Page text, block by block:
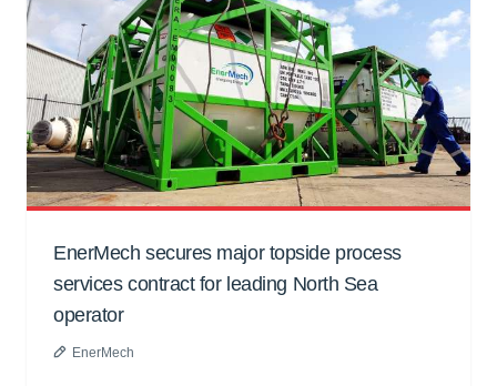
EnerMech secures major topside process
services contract for leading North Sea
operator
EnerMech